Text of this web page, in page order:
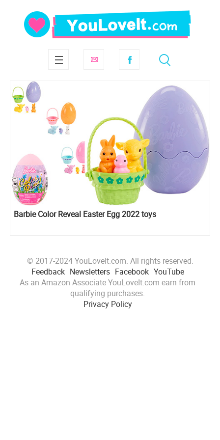
Barbie Color Reveal Easter Egg 2022 toys
© 2017-2024 YouLoveIt.com. All rights reserved.
Feedback Newsletters Facebook YouTube
As an Amazon Associate YouLoveIt.com earn from
qualifying purchases.
Privacy Policy